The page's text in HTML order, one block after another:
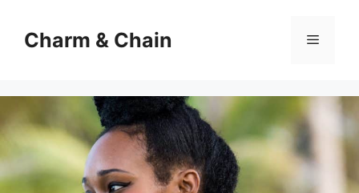
contentCharm & Chain Menu